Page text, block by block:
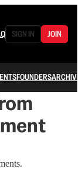
SIGN IN JOIN
FOUNDERSARCHIVE